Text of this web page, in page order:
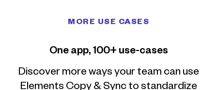
MORE USE CASES
One app, 100+ use-cases
Discover more ways your team can use
Elements Copy & Sync to standardize